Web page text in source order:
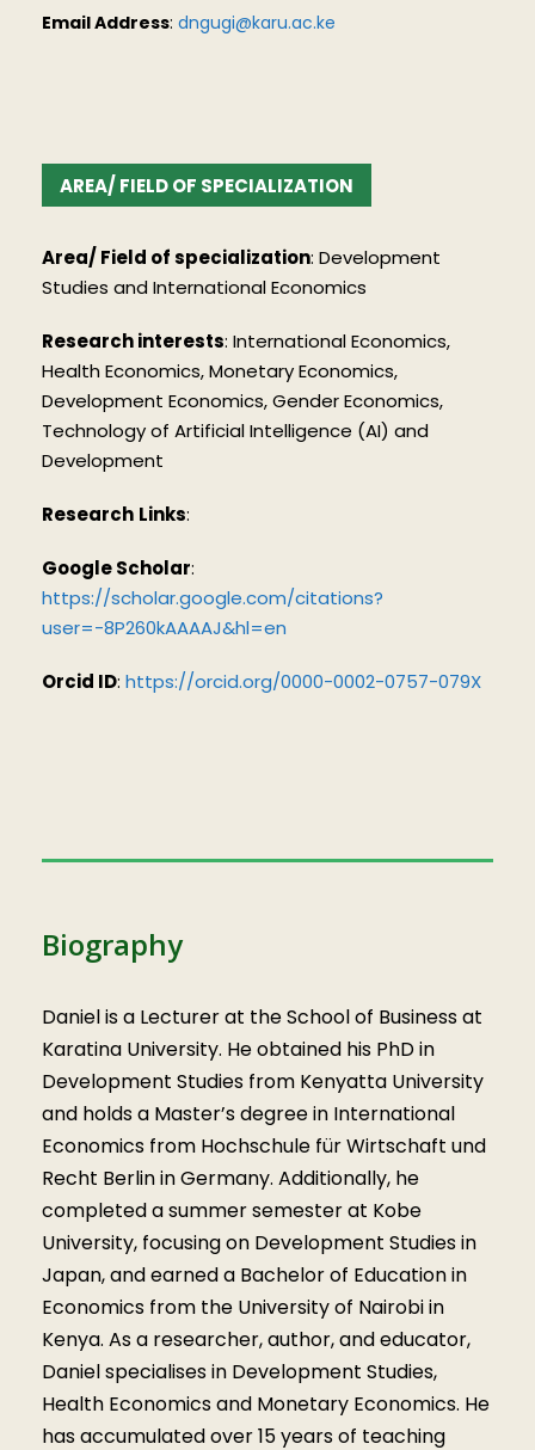
Email Address: dngugi@karu.ac.ke
AREA/ FIELD OF SPECIALIZATION
Area/ Field of specialization: Development
Studies and International Economics
Research interests: International Economics,
Health Economics, Monetary Economics,
Development Economics, Gender Economics,
Technology of Artificial Intelligence (AI) and
Development
Research Links:
Google Scholar:
https://scholar.google.com/citations?
user=-8P260kAAAAJ&hl=en
Orcid ID: https://orcid.org/0000-0002-0757-079X
Biography
Daniel is a Lecturer at the School of Business at
Karatina University. He obtained his PhD in
Development Studies from Kenyatta University
and holds a Master’s degree in International
Economics from Hochschule für Wirtschaft und
Recht Berlin in Germany. Additionally, he
completed a summer semester at Kobe
University, focusing on Development Studies in
Japan, and earned a Bachelor of Education in
Economics from the University of Nairobi in
Kenya. As a researcher, author, and educator,
Daniel specialises in Development Studies,
Health Economics and Monetary Economics. He
has accumulated over 15 years of teaching